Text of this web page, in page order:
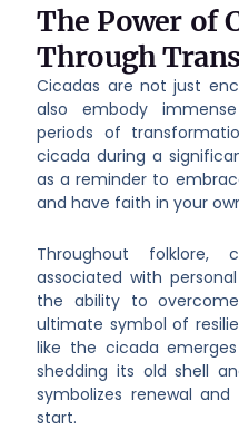
The Power of
Through
Cicadas are not just
also embody
periods of
cicada during a
as a reminder to
and have faith in your
Throughout folklore,
associated with
the ability to
ultimate symbol of
like the cicada
shedding its old shell
symbolizes renewal
start.